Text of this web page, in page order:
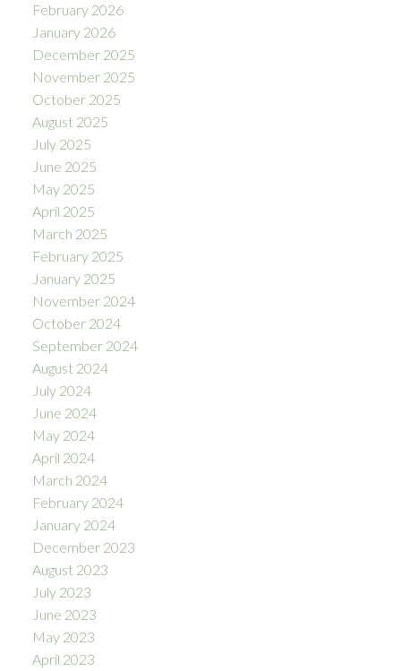
February 2026
January 2026
December 2025
November 2025
October 2025
August 2025
July 2025
June 2025
May 2025
April 2025
March 2025
February 2025
January 2025
November 2024
October 2024
September 2024
August 2024
July 2024
June 2024
May 2024
April 2024
March 2024
February 2024
January 2024
December 2023
August 2023
July 2023
June 2023
May 2023
April 2023